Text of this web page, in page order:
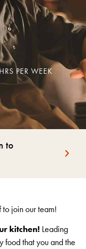
PER WEEK
to
to join our team!
kitchen! Leading
food that you and the